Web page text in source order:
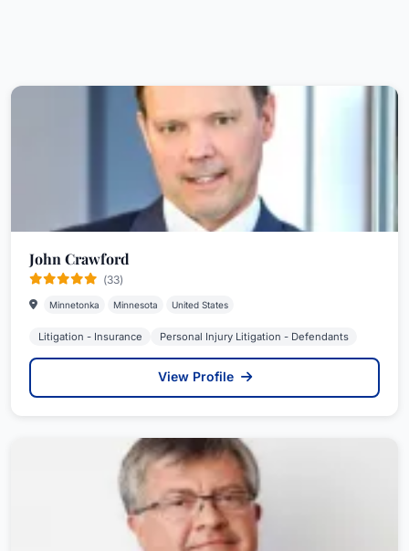
John Crawford
(33)
Minnetonka Minnesota United States
Litigation - Insurance Personal Injury Litigation - Defendants
View Profile